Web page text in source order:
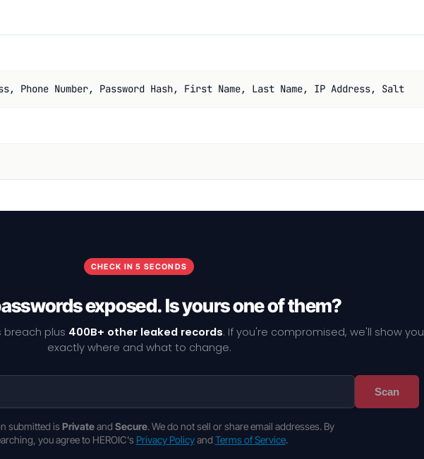
Phone Number, Password Hash, First Name, Last Name, IP Address, Salt
CHECK IN 5 SECONDS
exposed. Is yours one of them?
breach plus 400B+ other leaked records. If you're compromised, we'll show you
exactly where and what to change.
Scan
submitted is Privateand Secure. We do not sell or share email addresses. By
you agree to HEROIC's Privacy Policyand Terms of Service.